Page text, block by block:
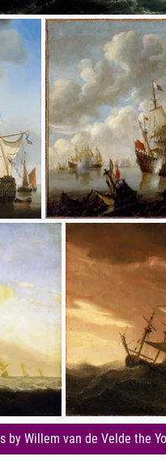
by Willem van de Velde the